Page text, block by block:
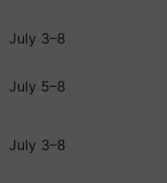
July 3–8
July 5–8
July 3–8